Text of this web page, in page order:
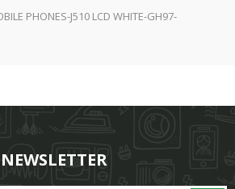
PHONES-J510 LCD WHITE-GH97-
NEWSLETTER